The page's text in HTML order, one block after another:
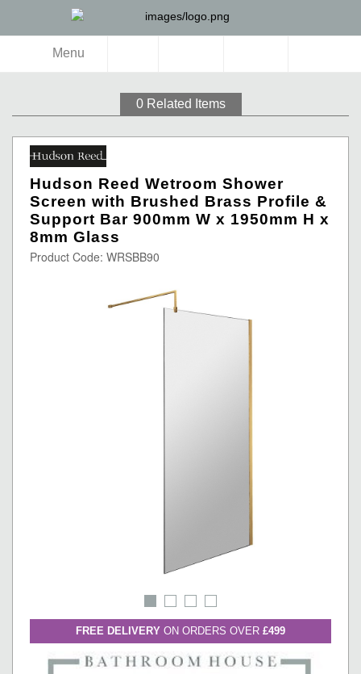
Menu
0 Related Items
Hudson Reed Wetroom Shower
Screen with Brushed Brass Profile &
Support Bar 900mm W x 1950mm H x
8mm Glass
Product Code: WRSBB90
FREE DELIVERY ON ORDERS OVER £499